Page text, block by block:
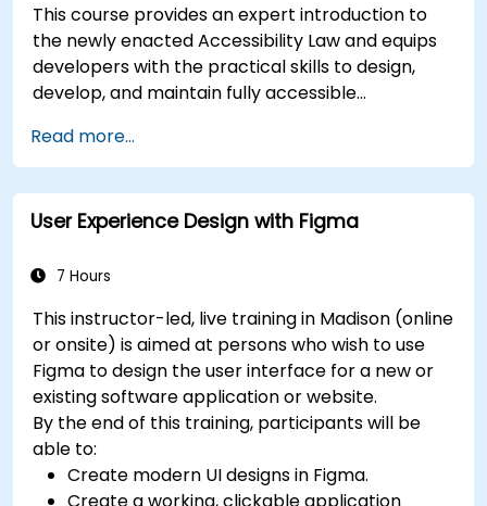
This course provides an expert introduction to
the newly enacted Accessibility Law and equips
developers with the practical skills to design,
develop, and maintain fully accessible
discussion on the law's importance and
implications, the course quickly shifts to hands-
on coding practices, tools, and testing
techniques to ensure compliance and inclusivity
Read more...
User Experience Design with Figma
7 Hours
This instructor-led, live training in Madison (online
or onsite) is aimed at persons who wish to use
Figma to design the user interface for a new or
existing software application or website.
By the end of this training, participants will be
able to:
Create modern UI designs in Figma.
Create a working, clickable application